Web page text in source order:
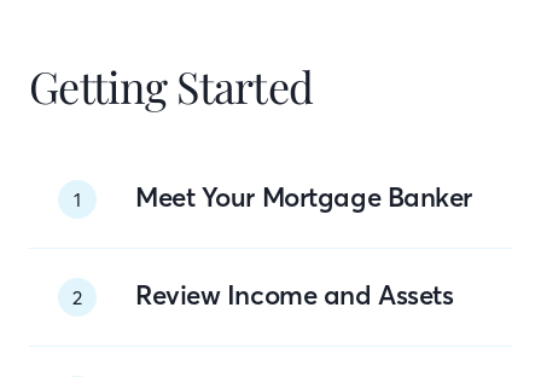
Getting Started
1 Meet Your Mortgage Banker
2 Review Income and Assets